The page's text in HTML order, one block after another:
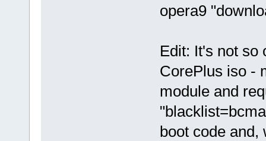
opera9
Edit: It's not so
CorePlus iso -
module and
boot code and,